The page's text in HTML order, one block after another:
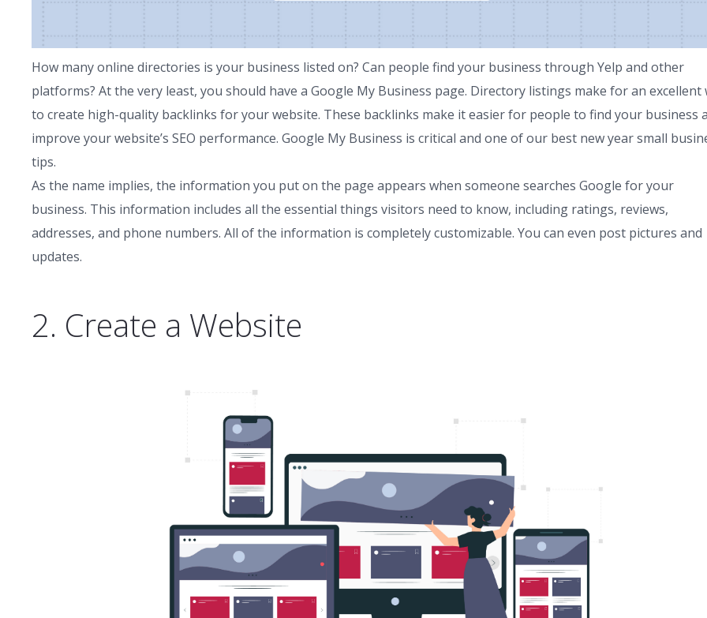
How many online directories is your business listed on? Can people find your business through Yelp and other
platforms? At the very least, you should have a Google My Business page. Directory listings make for an excellent
to create high-quality backlinks for your website. These backlinks make it easier for people to find your business
improve your website’s SEO performance. Google My Business is critical and one of our best new year small
tips.
As the name implies, the information you put on the page appears when someone searches Google for your
business. This information includes all the essential things visitors need to know, including ratings, reviews,
addresses, and phone numbers. All of the information is completely customizable. You can even post pictures and
updates.
2. Create a Website